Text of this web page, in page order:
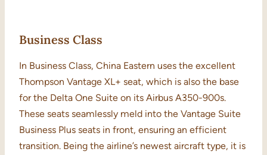
Business Class
In Business Class, China Eastern uses the excellent
Thompson Vantage XL+ seat, which is also the base
for the Delta One Suite on its Airbus A350-900s.
These seats seamlessly meld into the Vantage Suite
Business Plus seats in front, ensuring an efficient
transition. Being the airline’s newest aircraft type, it is